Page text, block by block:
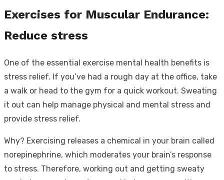
Exercises for Muscular Endurance:
Reduce stress
One of the essential exercise mental health benefits is
stress relief. If you’ve had a rough day at the office, take
a walk or head to the gym for a quick workout. Sweating
it out can help manage physical and mental stress and
provide stress relief.
Why? Exercising releases a chemical in your brain called
norepinephrine, which moderates your brain’s response
to stress. Therefore, working out and getting sweaty